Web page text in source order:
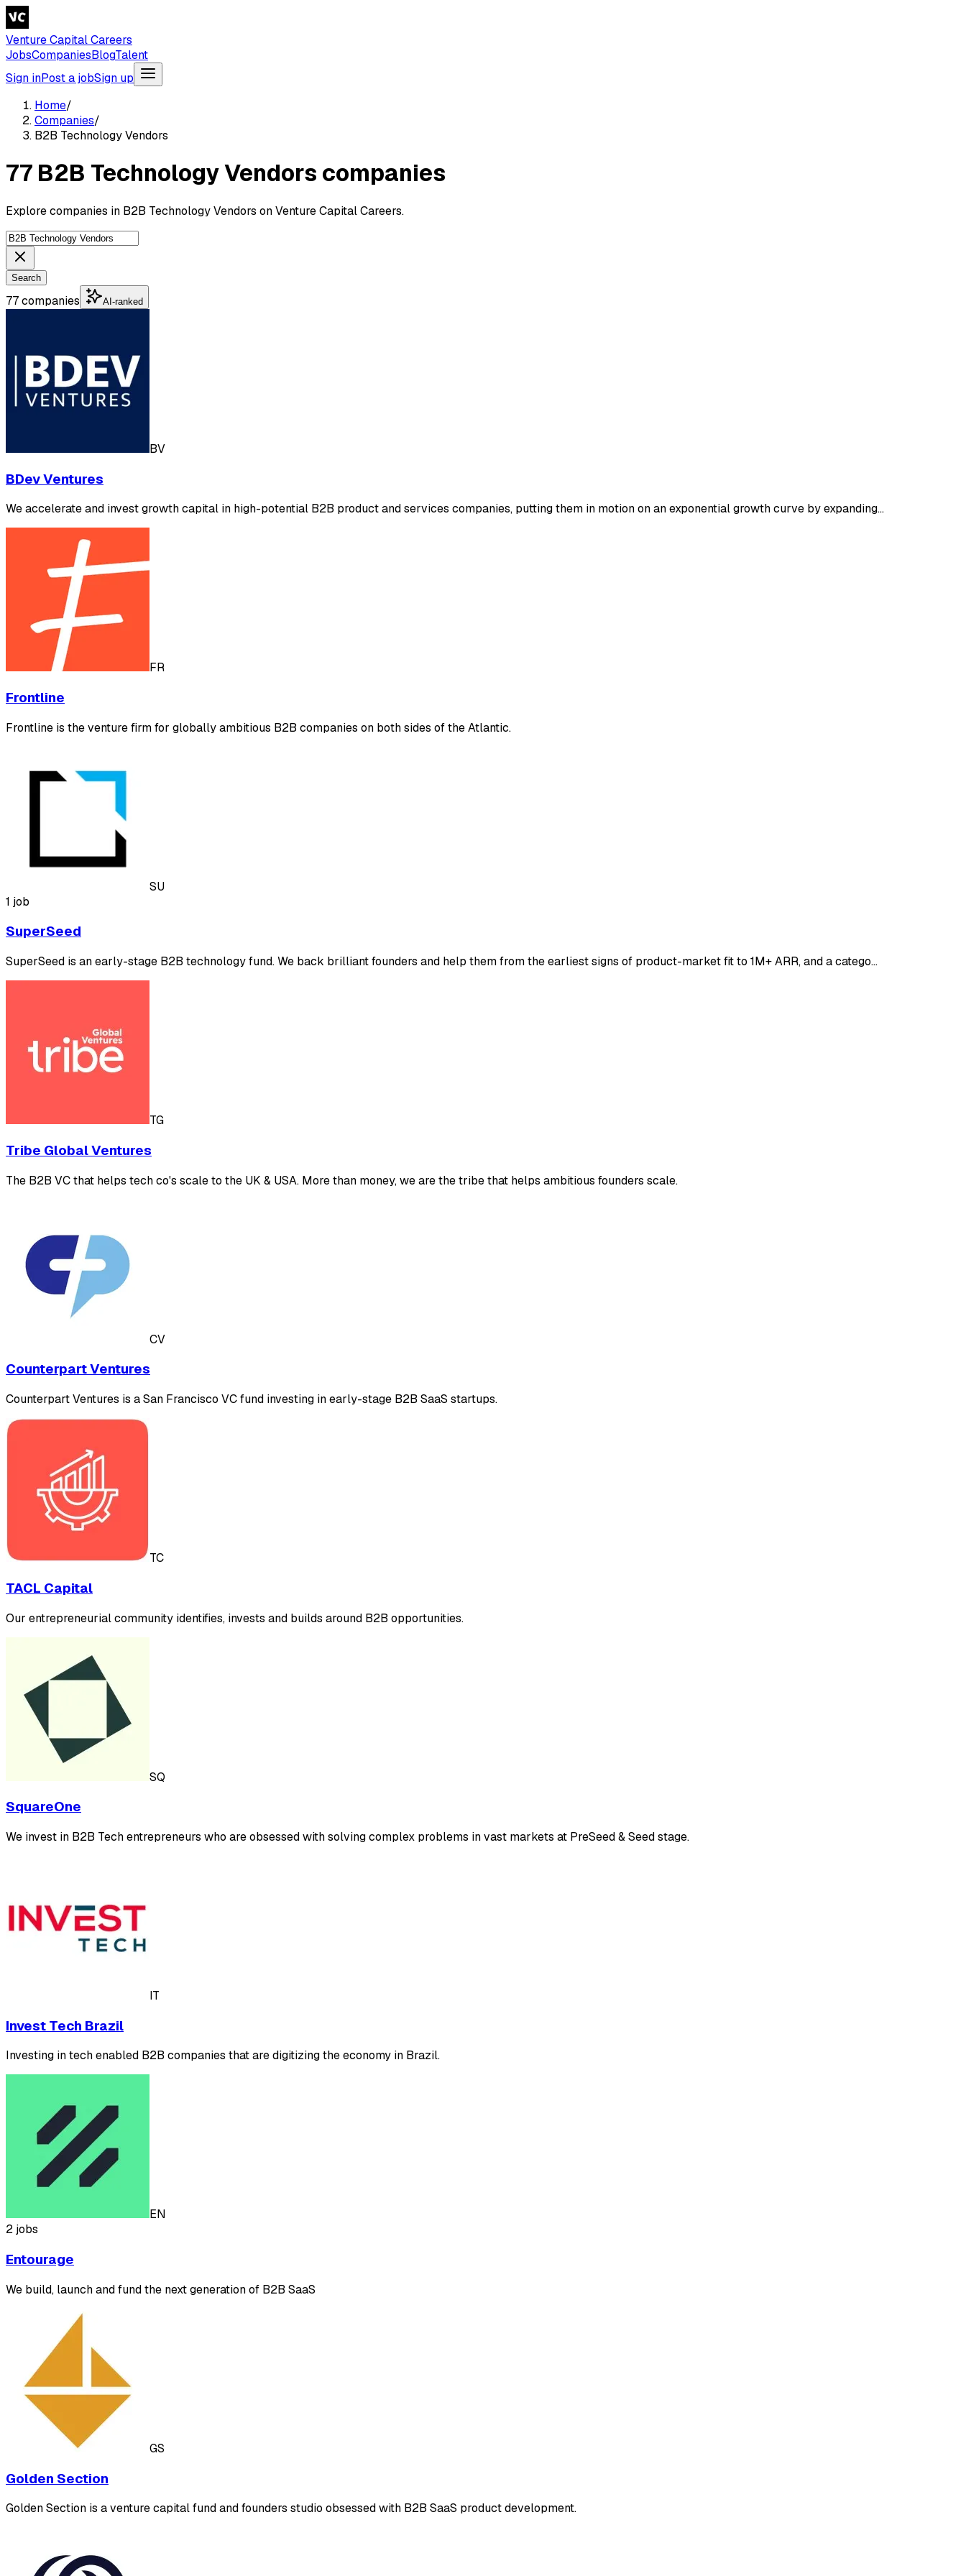
Venture Capital Careers
JobsCompaniesBlogTalent
Sign inPost a jobSign up
Home/
Companies/
B2B Technology Vendors
77 B2B Technology Vendors companies
Explore companies in B2B Technology Vendors on Venture Capital Careers.
Search
77 companies AI-ranked
BV
BDev Ventures
We accelerate and invest growth capital in high-potential B2B product and services companies, putting them in motion on an exponential growth curve by expanding…
FR
Frontline
Frontline is the venture firm for globally ambitious B2B companies on both sides of the Atlantic.
SU
1 job
SuperSeed
SuperSeed is an early-stage B2B technology fund. We back brilliant founders and help them from the earliest signs of product-market fit to 1M+ ARR, and a catego…
TG
Tribe Global Ventures
The B2B VC that helps tech co's scale to the UK & USA. More than money, we are the tribe that helps ambitious founders scale.
CV
Counterpart Ventures
Counterpart Ventures is a San Francisco VC fund investing in early-stage B2B SaaS startups.
TC
TACL Capital
Our entrepreneurial community identifies, invests and builds around B2B opportunities.
SQ
SquareOne
We invest in B2B Tech entrepreneurs who are obsessed with solving complex problems in vast markets at PreSeed & Seed stage.
IT
Invest Tech Brazil
Investing in tech enabled B2B companies that are digitizing the economy in Brazil.
EN
2 jobs
Entourage
We build, launch and fund the next generation of B2B SaaS
GS
Golden Section
Golden Section is a venture capital fund and founders studio obsessed with B2B SaaS product development.